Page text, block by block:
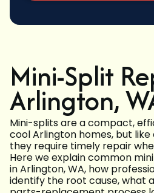
Mini-Split
Arlington,
Mini-splits are a compact,
cool Arlington homes, but like
they require timely repair
Here we explain common
in Arlington, WA, how
identify the root cause, what